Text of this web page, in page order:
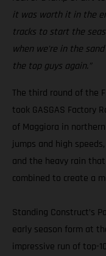
it was worth it in the
tracks to start the
when we're in the
the top guys again.”
The third round of the
took GASGAS Factory
of Maggiora in
jumps and high
and the heavy rain
combined to create a
Standing Construct’s
early season form at
impressive run of top-